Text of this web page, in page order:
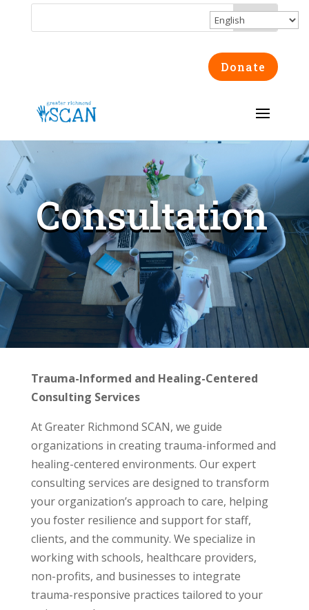
Donate
Consultation
Trauma-Informed and Healing-Centered
Consulting Services
At Greater Richmond SCAN, we guide
organizations in creating trauma-informed and
healing-centered environments. Our expert
consulting services are designed to transform
your organization’s approach to care, helping
you foster resilience and support for staff,
clients, and the community. We specialize in
working with schools, healthcare providers,
non-profits, and businesses to integrate
trauma-responsive practices tailored to your